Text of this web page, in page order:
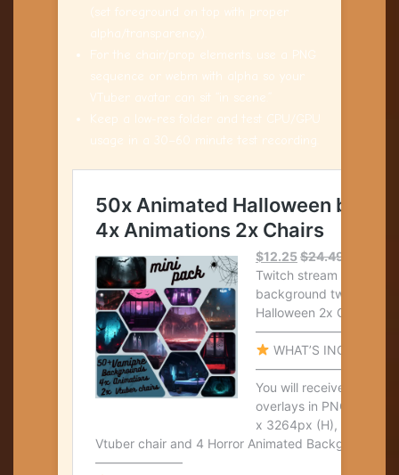
(set foreground on top with proper
alpha/transparency).
For the chair/prop elements, use a PNG
sequence or webm with alpha so your
VTuber avatar can sit “in scene.”
Keep a low-res folder and test CPU/GPU
usage in a 30–60 minute test recording.